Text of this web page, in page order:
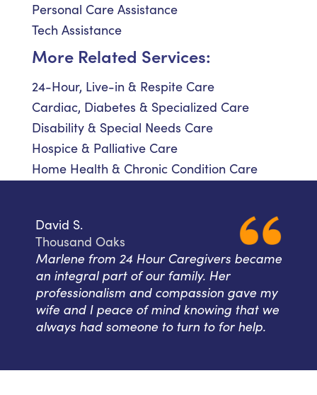
Personal Care Assistance
Tech Assistance
More Related Services:
24-Hour, Live-in & Respite Care
Cardiac, Diabetes & Specialized Care
Disability & Special Needs Care
Hospice & Palliative Care
Home Health & Chronic Condition Care
David S.
Thousand Oaks
Marlene from 24 Hour Caregivers became
an integral part of our family. Her
professionalism and compassion gave my
wife and I peace of mind knowing that we
always had someone to turn to for help.